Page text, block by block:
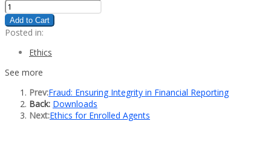
Add to Cart
Posted in:
Ethics
See more
Prev:Fraud: Ensuring Integrity in Financial Reporting
Back: Downloads
Next:Ethics for Enrolled Agents